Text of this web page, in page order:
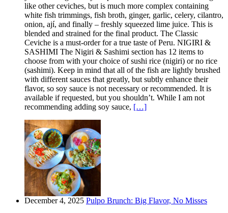
like other ceviches, but is much more complex containing
white fish trimmings, fish broth, ginger, garlic, celery, cilantro,
onion, ají, and finally – freshly squeezed lime juice. This is
blended and strained for the final product. The Classic
Ceviche is a must-order for a true taste of Peru. NIGIRI &
SASHIMI The Nigiri & Sashimi section has 12 items to
choose from with your choice of sushi rice (nigiri) or no rice
(sashimi). Keep in mind that all of the fish are lightly brushed
with different sauces that greatly, but subtly enhance their
flavor, so soy sauce is not necessary or recommended. It is
available if requested, but you shouldn’t. While I am not
recommending adding soy sauce, […]
December 4, 2025 Pulpo Brunch: Big Flavor, No Misses